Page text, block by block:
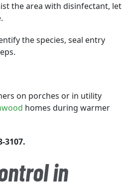
the area with disinfectant, let
the species, seal entry
on porches or in utility
homes during warmer
3107.
in